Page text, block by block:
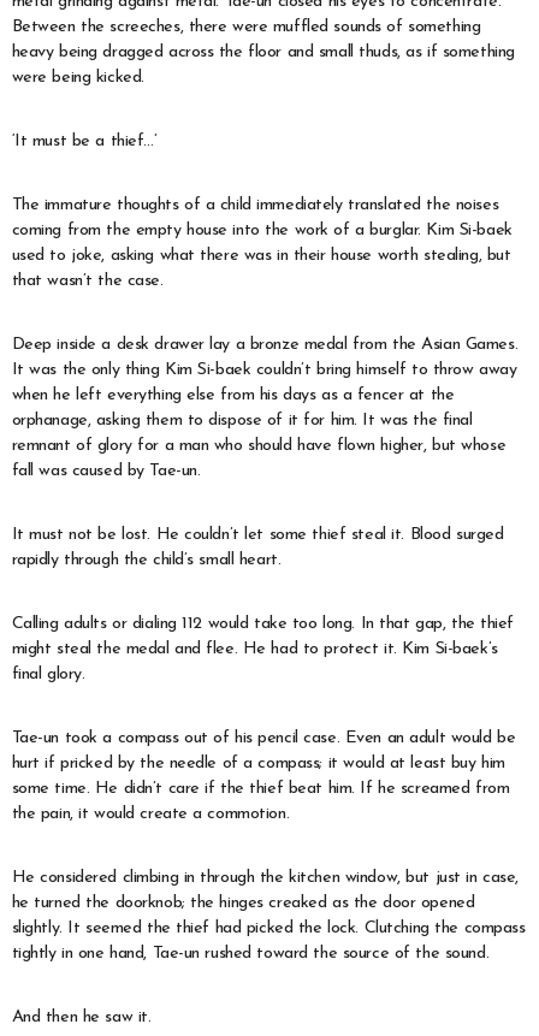
Between the screeches, there were muffled sounds of something
heavy being dragged across the floor and small thuds, as if something
were being kicked.
‘It must be a thief…’
The immature thoughts of a child immediately translated the noises
coming from the empty house into the work of a burglar. Kim Si-baek
used to joke, asking what there was in their house worth stealing, but
that wasn’t the case.
Deep inside a desk drawer lay a bronze medal from the Asian Games.
It was the only thing Kim Si-baek couldn’t bring himself to throw away
when he left everything else from his days as a fencer at the
orphanage, asking them to dispose of it for him. It was the final
remnant of glory for a man who should have flown higher, but whose
fall was caused by Tae-un.
It must not be lost. He couldn’t let some thief steal it. Blood surged
rapidly through the child’s small heart.
Calling adults or dialing 112 would take too long. In that gap, the thief
might steal the medal and flee. He had to protect it. Kim Si-baek’s
final glory.
Tae-un took a compass out of his pencil case. Even an adult would be
hurt if pricked by the needle of a compass; it would at least buy him
some time. He didn’t care if the thief beat him. If he screamed from
the pain, it would create a commotion.
He considered climbing in through the kitchen window, but just in case,
he turned the doorknob; the hinges creaked as the door opened
slightly. It seemed the thief had picked the lock. Clutching the compass
tightly in one hand, Tae-un rushed toward the source of the sound.
And then he saw it.